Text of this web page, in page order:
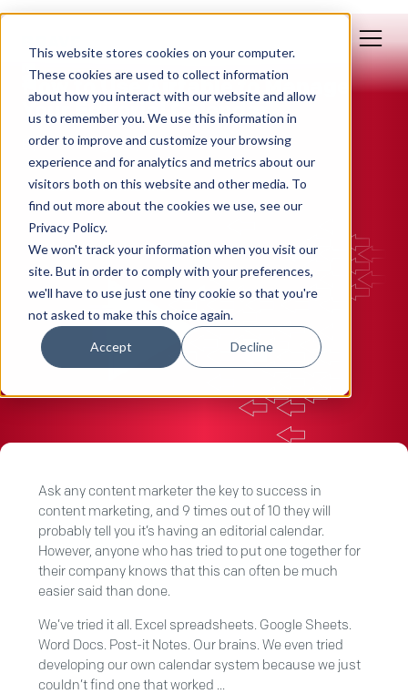
This website stores cookies on your computer.
These cookies are used to collect information
about how you interact with our website and allow
us to remember you. We use this information in
order to improve and customize your browsing
experience and for analytics and metrics about our
visitors both on this website and other media. To
find out more about the cookies we use, see our
Privacy Policy.
We won't track your information when you visit our
site. But in order to comply with your preferences,
we'll have to use just one tiny cookie so that you're
not asked to make this choice again.
Accept Decline
May 17, 2022
How to Use Airtable to Manage
Your Editorial Calendar
By: Josh Dougherty & Ash Hoffman
INBOUND MARKETING
Ask any content marketer the key to success in
content marketing, and 9 times out of 10 they will
probably tell you it’s having an editorial calendar.
However, anyone who has tried to put one together for
their company knows that this can often be much
easier said than done.
We’ve tried it all. Excel spreadsheets. Google Sheets.
Word Docs. Post-it Notes. Our brains. We even tried
developing our own calendar system because we just
couldn’t find one that worked ...